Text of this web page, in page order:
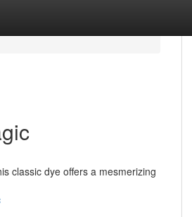
classic dye offers a mesmerizing